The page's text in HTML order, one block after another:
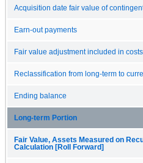
Acquisition date fair value of
Earn-out payments
Fair value adjustment included in
Reclassification from long-term to
Ending balance
Long-term Portion
Fair Value, Assets Measured on
Calculation [Roll Forward]